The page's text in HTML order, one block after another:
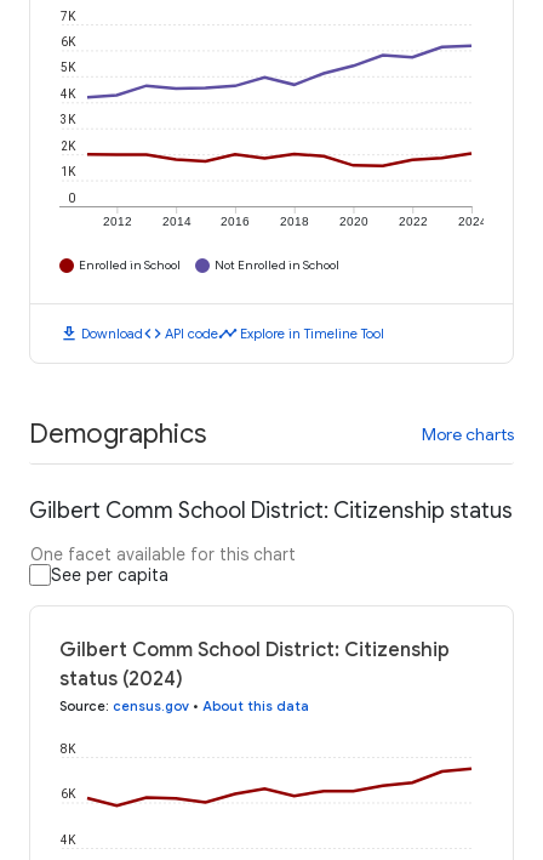
2012 2014 2016 2018 2020 2022 2024
0
1K
2K
3K
4K
5K
6K
7K
Enrolled in School Not Enrolled in School
download Downloadcode API codetimeline Explore in Timeline Tool
Demographics More charts
Gilbert Comm School District: Citizenship status
One facet available for this chart
See per capita
Gilbert Comm School District: Citizenship
status (2024)
Source: census.gov • About this data
4K
6K
8K